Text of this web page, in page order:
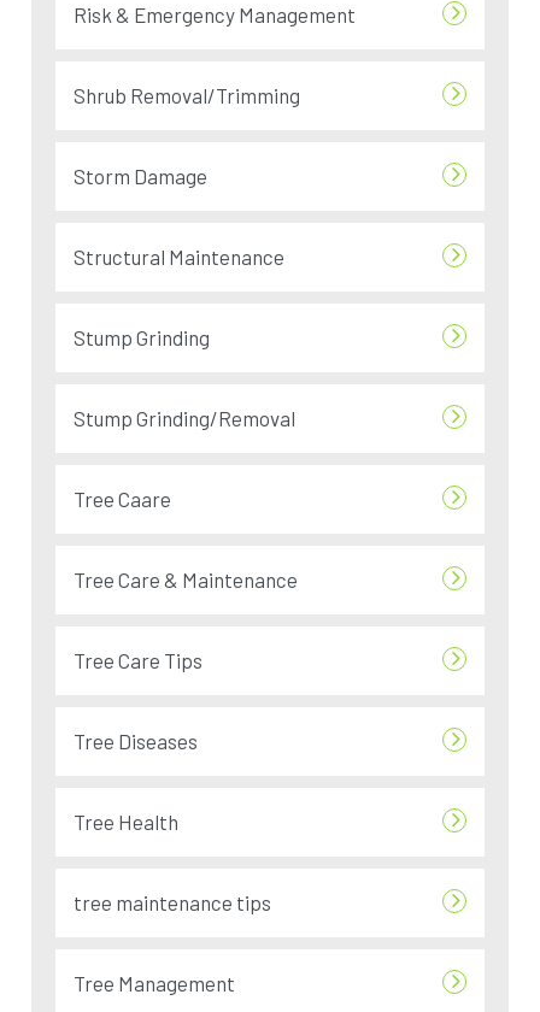
Risk & Emergency Management
Shrub Removal/Trimming
Storm Damage
Structural Maintenance
Stump Grinding
Stump Grinding/Removal
Tree Caare
Tree Care & Maintenance
Tree Care Tips
Tree Diseases
Tree Health
tree maintenance tips
Tree Management